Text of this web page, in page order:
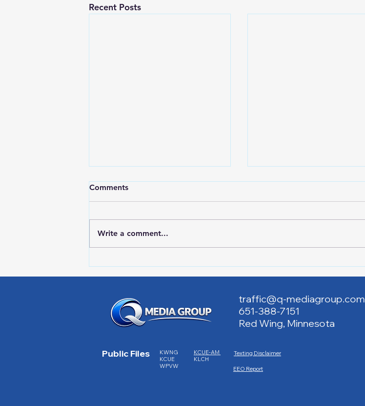
Recent Posts
Academy
Walking Tours
Comments
Write a comment...
traffic@q-mediagroup.com
651-388-7151
Red Wing, Minnesota
Public Files
KWNG
KCUE
WPVW
KCUE-AM
KLCH
EEO Report
Texting Disclaimer